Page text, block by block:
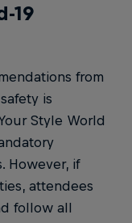
19
from
is
Style World
However, if
attendees
follow all